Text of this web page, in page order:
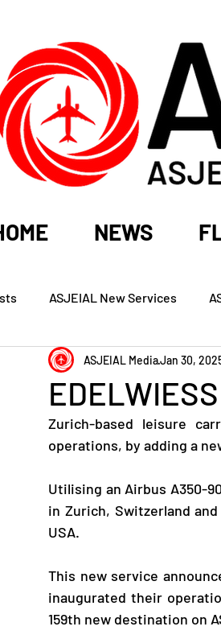
NEWS
ASJEIAL New Services
ASJEIAL MediaJan 30,
Zurich-based leisure
operations, by adding a
Utilising an Airbus A350-
in Zurich, Switzerland
USA.
This new service
inaugurated their
159th new destination on